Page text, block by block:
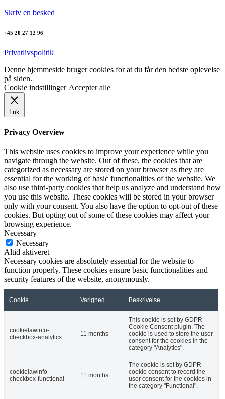
Skriv en besked
+45 20 27 12 96
Privatlivspolitik
Denne hjemmeside bruger cookies for at du får den bedste oplevelse
på siden.
Cookie indstillinger Accepter alle
Luk
Privacy Overview
This website uses cookies to improve your experience while you
navigate through the website. Out of these, the cookies that are
categorized as necessary are stored on your browser as they are
essential for the working of basic functionalities of the website. We
also use third-party cookies that help us analyze and understand how
you use this website. These cookies will be stored in your browser
only with your consent. You also have the option to opt-out of these
cookies. But opting out of some of these cookies may affect your
browsing experience.
Necessary
Necessary
Altid aktiveret
Necessary cookies are absolutely essential for the website to
function properly. These cookies ensure basic functionalities and
security features of the website, anonymously.
Cookie Varighed Beskrivelse
cookielawinfo-
checkbox-analytics
11 months
This cookie is set by GDPR
Cookie Consent plugin. The
cookie is used to store the user
consent for the cookies in the
category "Analytics".
cookielawinfo-
checkbox-functional
11 months
The cookie is set by GDPR
cookie consent to record the
user consent for the cookies in
the category "Functional".